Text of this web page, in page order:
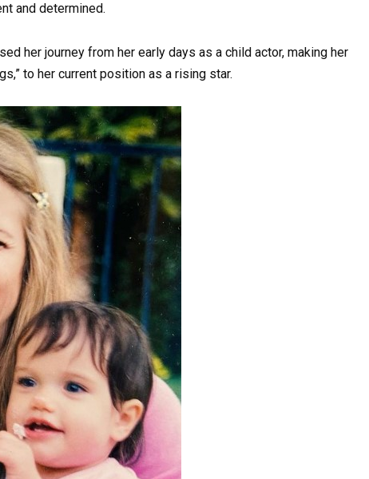
and determined.
her journey from her early days as a child actor, making her
to her current position as a rising star.